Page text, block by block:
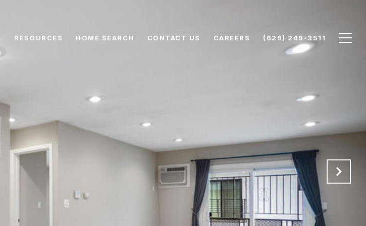
RESOURCES HOME SEARCH CONTACT US CAREERS (626) 249-3511